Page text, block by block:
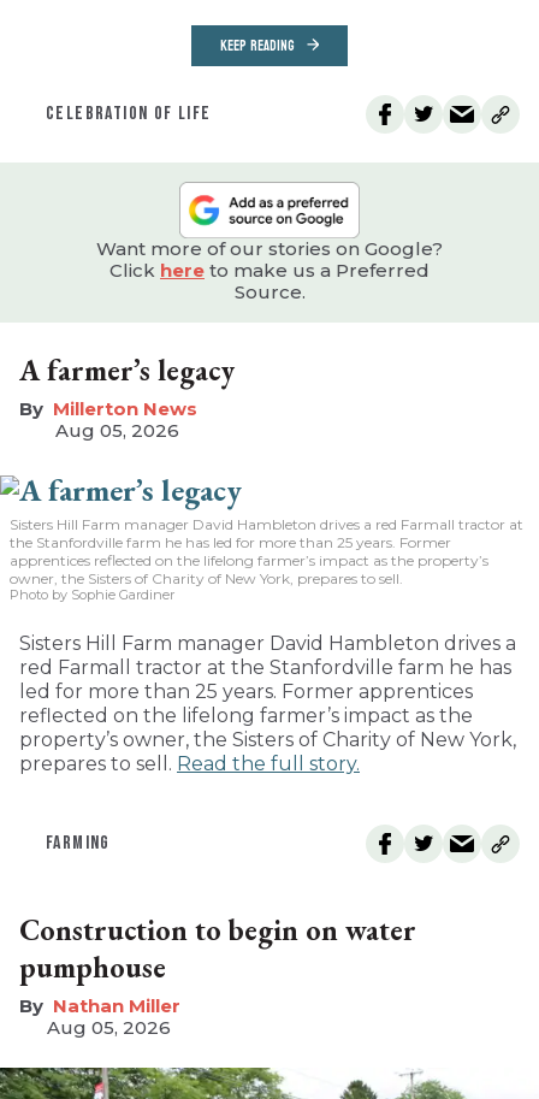
KEEP READING
CELEBRATION OF LIFE
Want more of our stories on Google?
Click here to make us a Preferred
Source.
A farmer’s legacy
Millerton News
Aug 05, 2026
Sisters Hill Farm manager David Hambleton drives a red Farmall tractor at
the Stanfordville farm he has led for more than 25 years. Former
apprentices reflected on the lifelong farmer’s impact as the property’s
owner, the Sisters of Charity of New York, prepares to sell.
Photo by Sophie Gardiner
Sisters Hill Farm manager David Hambleton drives a
red Farmall tractor at the Stanfordville farm he has
led for more than 25 years. Former apprentices
reflected on the lifelong farmer’s impact as the
property’s owner, the Sisters of Charity of New York,
prepares to sell. Read the full story.
FARMING
Construction to begin on water
pumphouse
Nathan Miller
Aug 05, 2026